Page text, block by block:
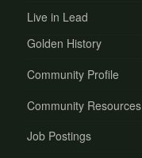
Live in Lead
Golden History
Community Profile
Community Resources
Job Postings